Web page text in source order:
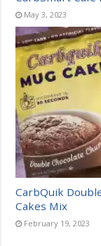
May 3, 2023
CarbQuik
Cakes Mix
February 19, 2023